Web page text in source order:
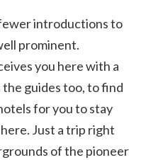
introductions to
prominent.
you here with a
the guides too, to find
for you to stay
Just a trip right
of the pioneer